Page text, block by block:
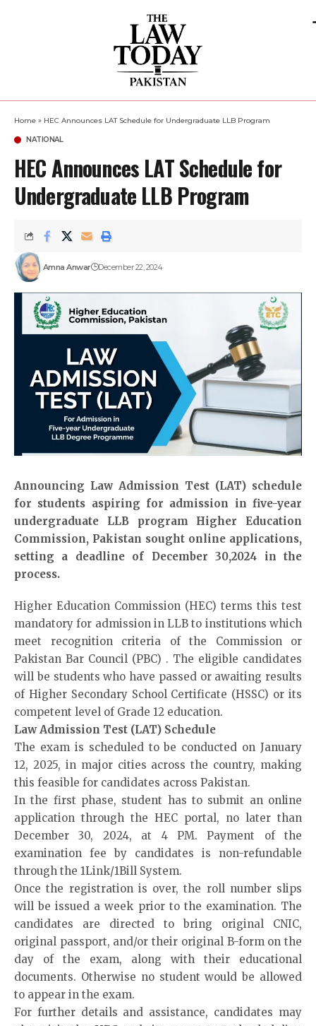
Home » HEC Announces LAT Schedule for Undergraduate LLB Program
NATIONAL
HEC Announces LAT Schedule for
Undergraduate LLB Program
Amna Anwar December 22, 2024
Announcing Law Admission Test (LAT) schedule
for students aspiring for admission in five-year
undergraduate LLB program Higher Education
Commission, Pakistan sought online applications,
setting a deadline of December 30,2024 in the
process.
Higher Education Commission (HEC) terms this test
mandatory for admission in LLB to institutions which
meet recognition criteria of the Commission or
Pakistan Bar Council (PBC) . The eligible candidates
will be students who have passed or awaiting results
of Higher Secondary School Certificate (HSSC) or its
competent level of Grade 12 education.
Law Admission Test (LAT) Schedule
The exam is scheduled to be conducted on January
12, 2025, in major cities across the country, making
this feasible for candidates across Pakistan.
In the first phase, student has to submit an online
application through the HEC portal, no later than
December 30, 2024, at 4 PM. Payment of the
examination fee by candidates is non-refundable
through the 1Link/1Bill System.
Once the registration is over, the roll number slips
will be issued a week prior to the examination. The
candidates are directed to bring original CNIC,
original passport, and/or their original B-form on the
day of the exam, along with their educational
documents. Otherwise no student would be allowed
to appear in the exam.
For further details and assistance, candidates may